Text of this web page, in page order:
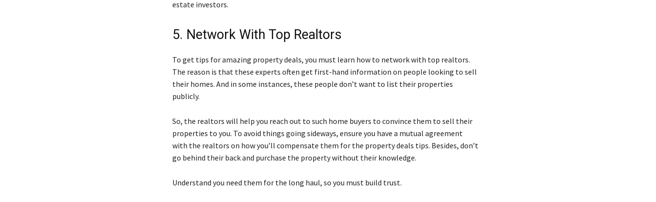
estate investors.
5. Network With Top Realtors
To get tips for amazing property deals, you must learn how to network with top realtors.
The reason is that these experts often get first-hand information on people looking to sell
their homes. And in some instances, these people don’t want to list their properties
publicly.
So, the realtors will help you reach out to such home buyers to convince them to sell their
properties to you. To avoid things going sideways, ensure you have a mutual agreement
with the realtors on how you’ll compensate them for the property deals tips. Besides, don’t
go behind their back and purchase the property without their knowledge.
Understand you need them for the long haul, so you must build trust.